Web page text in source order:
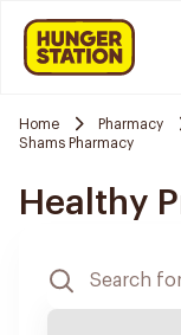
Home Pharmacy
Shams Pharmacy
Healthy